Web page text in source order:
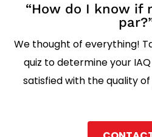
“How do I know if
We thought of everything!
quiz to determine your
satisfied with the quality of